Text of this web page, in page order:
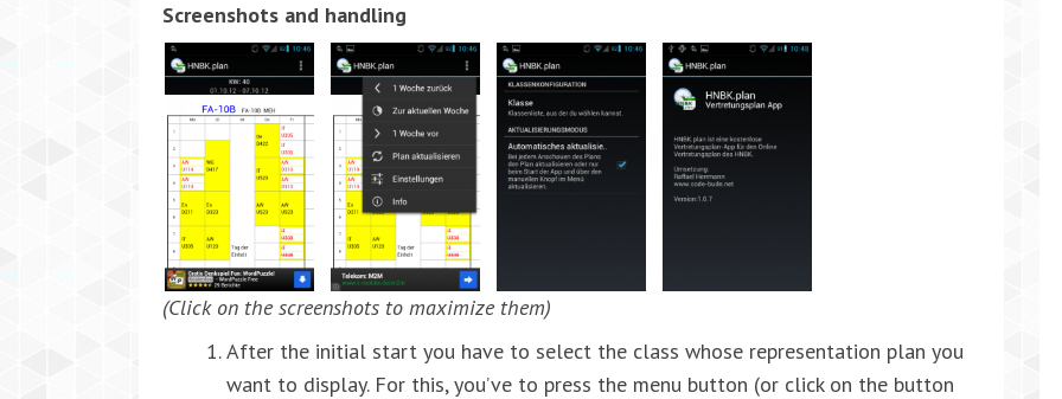
Screenshots and handling
(Click on the screenshots to maximize them)
After the initial start you have to select the class whose representation plan you
want to display. For this, you’ve to press the menu button (or click on the button